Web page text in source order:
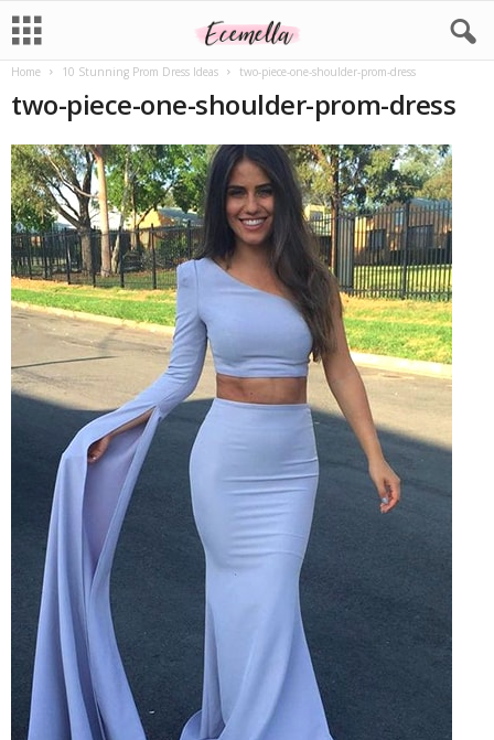
Home 10 Stunning Prom Dress Ideas two-piece-one-shoulder-prom-dress
two-piece-one-shoulder-prom-dress